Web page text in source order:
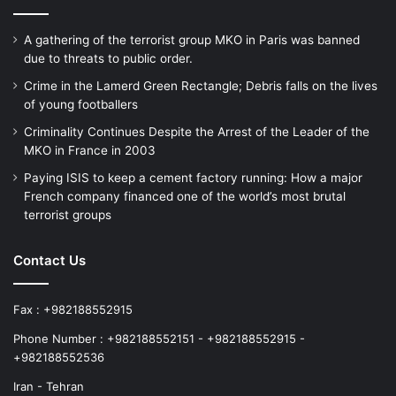
who have brought them to this stage of life
with great pain and effort. They had closed
their eyes and the stench of their dirty
minds had removed the taste of humanity
from their hearts. They cowardly took away
the fruit of their parents’ love from them.
The hypocritical criminals, with a blind
Mohammad Ardanji in the tenth year of his
“terror” as “journey”; that is, passing
through a world surrounded by the
A gathering of the terrorist group MKO in Paris was banned
due to threats to public order.
Crime in the Lamerd Green Rectangle; Debris falls on the lives
of young footballers
Criminality Continues Despite the Arrest of the Leader of the
MKO in France in 2003
Paying ISIS to keep a cement factory running: How a major
French company financed one of the world’s most brutal
terrorist groups
Contact Us
Fax : +982188552915
Phone Number : +982188552151 - +982188552915 -
+982188552536
Iran - Tehran